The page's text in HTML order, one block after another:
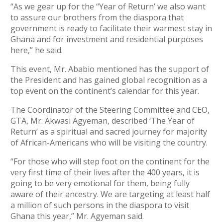
“As we gear up for the “Year of Return’ we also want
to assure our brothers from the diaspora that
government is ready to facilitate their warmest stay in
Ghana and for investment and residential purposes
here,” he said.
This event, Mr. Ababio mentioned has the support of
the President and has gained global recognition as a
top event on the continent’s calendar for this year.
The Coordinator of the Steering Committee and CEO,
GTA, Mr. Akwasi Agyeman, described ‘The Year of
Return’ as a spiritual and sacred journey for majority
of African-Americans who will be visiting the country.
“For those who will step foot on the continent for the
very first time of their lives after the 400 years, it is
going to be very emotional for them, being fully
aware of their ancestry. We are targeting at least half
a million of such persons in the diaspora to visit
Ghana this year,” Mr. Agyeman said.